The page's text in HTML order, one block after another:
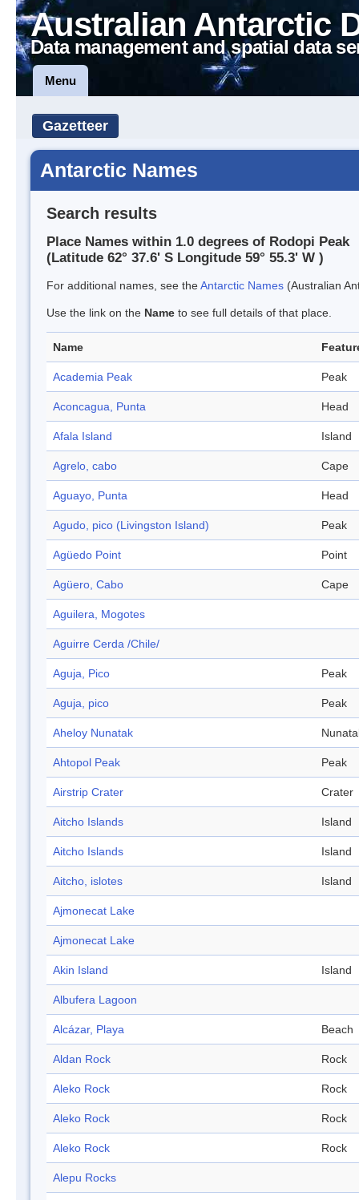
Australian Antarctic
Data management and spatial data
Menu
Gazetteer
Antarctic Names
Search results
Place Names within 1.0 degrees of Rodopi Peak
(Latitude 62° 37.6' S Longitude 59° 55.3' W )
For additional names, see theAntarctic Names (Australian
Use the link on the Name to see full details of that place.
Name
Academia Peak Peak
Aconcagua, Punta Head
Afala Island Island
Agrelo, cabo Cape
Aguayo, Punta Head
Agudo, pico (Livingston Island) Peak
Agüedo Point Point
Agüero, Cabo Cape
Aguilera, Mogotes
Aguirre Cerda /Chile/
Aguja, Pico Peak
Aguja, pico Peak
Aheloy Nunatak
Ahtopol Peak Peak
Airstrip Crater Crater
Aitcho Islands Island
Aitcho Islands Island
Aitcho, islotes Island
Ajmonecat Lake
Ajmonecat Lake
Akin Island Island
Albufera Lagoon
Alcázar, Playa Beach
Aldan Rock Rock
Aleko Rock Rock
Aleko Rock Rock
Aleko Rock Rock
Alepu Rocks